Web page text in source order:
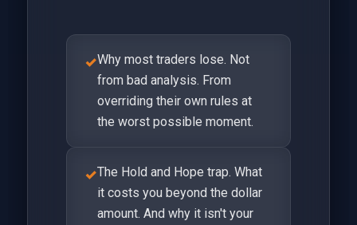
✓Why most traders lose. Not
from bad analysis. From
overriding their own rules at
the worst possible moment.
✓The Hold and Hope trap. What
it costs you beyond the dollar
amount. And why it isn't your